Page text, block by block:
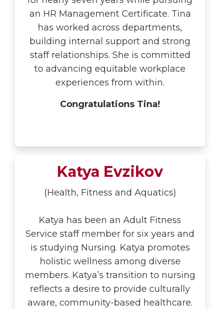
an HR Management Certificate. Tina
has worked across departments,
building internal support and strong
staff relationships. She is committed
to advancing equitable workplace
experiences from within.
Congratulations Tina!
Katya Evzikov
(Health, Fitness and Aquatics)
Katya has been an Adult Fitness
Service staff member for six years and
is studying Nursing. Katya promotes
holistic wellness among diverse
members. Katya’s transition to nursing
reflects a desire to provide culturally
aware, community-based healthcare.